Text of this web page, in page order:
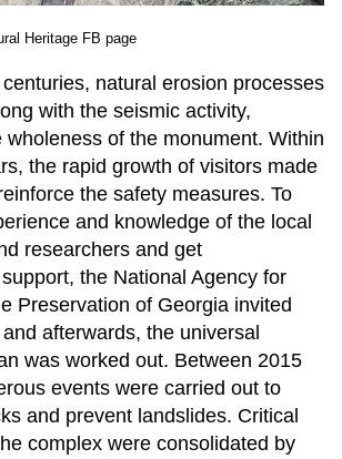
Heritage FB page
natural erosion processes
with the seismic activity,
wholeness of the monument. Within
the rapid growth of visitors made
the safety measures. To
and knowledge of the local
researchers and get
the National Agency for
Preservation of Georgia invited
afterwards, the universal
was worked out. Between 2015
events were carried out to
and prevent landslides. Critical
complex were consolidated by